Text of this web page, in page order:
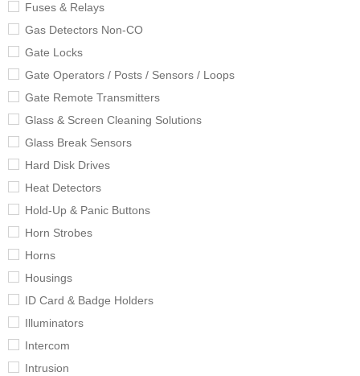
Fuses & Relays
Gas Detectors Non-CO
Gate Locks
Gate Operators / Posts / Sensors / Loops
Gate Remote Transmitters
Glass & Screen Cleaning Solutions
Glass Break Sensors
Hard Disk Drives
Heat Detectors
Hold-Up & Panic Buttons
Horn Strobes
Horns
Housings
ID Card & Badge Holders
Illuminators
Intercom
Intrusion